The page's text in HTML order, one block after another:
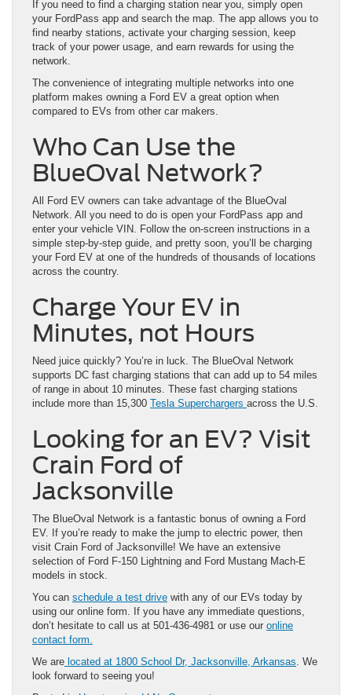
If you need to find a charging station near you, simply open
your FordPass app and search the map. The app allows you to
find nearby stations, activate your charging session, keep
track of your power usage, and earn rewards for using the
network.
The convenience of integrating multiple networks into one
platform makes owning a Ford EV a great option when
compared to EVs from other car makers.
Who Can Use the
BlueOval Network?
All Ford EV owners can take advantage of the BlueOval
Network. All you need to do is open your FordPass app and
enter your vehicle VIN. Follow the on-screen instructions in a
simple step-by-step guide, and pretty soon, you’ll be charging
your Ford EV at one of the hundreds of thousands of locations
across the country.
Charge Your EV in
Minutes, not Hours
Need juice quickly? You’re in luck. The BlueOval Network
supports DC fast charging stations that can add up to 54 miles
of range in about 10 minutes. These fast charging stations
include more than 15,300 Tesla Superchargers across the U.S.
Looking for an EV? Visit
Crain Ford of
Jacksonville
The BlueOval Network is a fantastic bonus of owning a Ford
EV. If you’re ready to make the jump to electric power, then
visit Crain Ford of Jacksonville! We have an extensive
selection of Ford F-150 Lightning and Ford Mustang Mach-E
models in stock.
You can schedule a test drive with any of our EVs today by
using our online form. If you have any immediate questions,
don’t hesitate to call us at 501-436-4981 or use our online
contact form.
We are located at 1800 School Dr, Jacksonville, Arkansas . We
look forward to seeing you!